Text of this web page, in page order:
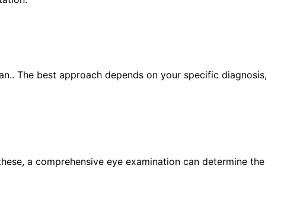
The best approach depends on your specific diagnosis,
a comprehensive eye examination can determine the